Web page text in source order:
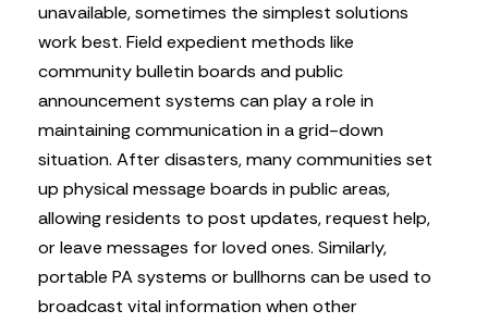
unavailable, sometimes the simplest solutions
work best. Field expedient methods like
community bulletin boards and public
announcement systems can play a role in
maintaining communication in a grid-down
situation. After disasters, many communities set
up physical message boards in public areas,
allowing residents to post updates, request help,
or leave messages for loved ones. Similarly,
portable PA systems or bullhorns can be used to
broadcast vital information when other